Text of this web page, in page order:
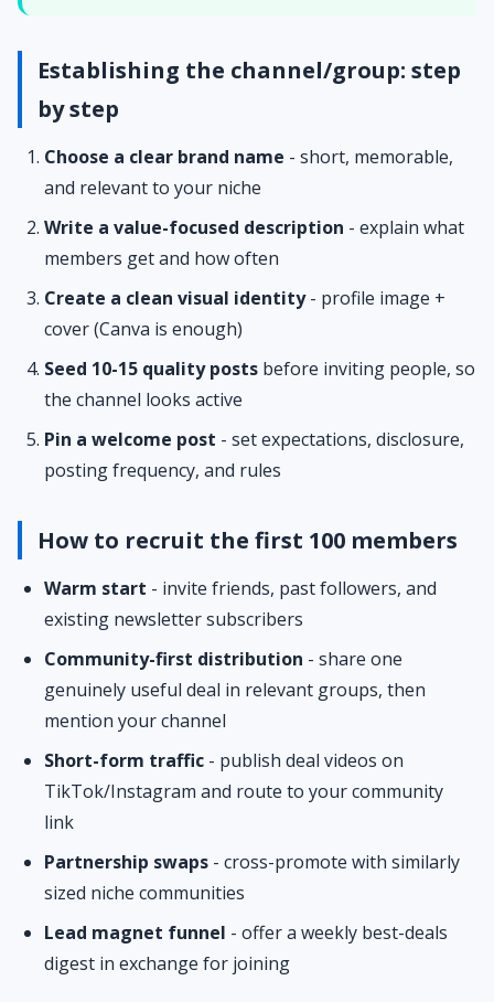
Establishing the channel/group: step
by step
Choose a clear brand name - short, memorable,
and relevant to your niche
Write a value-focused description - explain what
members get and how often
Create a clean visual identity- profile image +
cover (Canva is enough)
Seed 10-15 quality posts before inviting people, so
the channel looks active
Pin a welcome post - set expectations, disclosure,
posting frequency, and rules
How to recruit the first 100 members
Warm start - invite friends, past followers, and
existing newsletter subscribers
Community-first distribution - share one
genuinely useful deal in relevant groups, then
mention your channel
Short-form traffic - publish deal videos on
TikTok/Instagram and route to your community
link
Partnership swaps - cross-promote with similarly
sized niche communities
Lead magnet funnel - offer a weekly best-deals
digest in exchange for joining